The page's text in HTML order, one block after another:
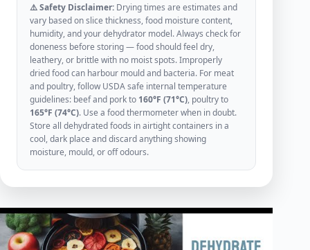
⚠️ Safety Disclaimer: Drying times are estimates and
vary based on slice thickness, food moisture content,
humidity, and your dehydrator model. Always check for
doneness before storing — food should feel dry,
leathery, or brittle with no moist spots. Improperly
dried food can harbour mould and bacteria. For meat
and poultry, follow USDA safe internal temperature
guidelines: beef and pork to 160°F (71°C), poultry to
165°F (74°C). Use a food thermometer when in doubt.
Store all dehydrated foods in airtight containers in a
cool, dark place and discard anything showing
moisture, mould, or off odours.